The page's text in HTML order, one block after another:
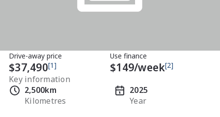
Drive-away price
$37,490[1]
Use finance
$149/week[2]
Key information
2,500km
Kilometres
2025
Year